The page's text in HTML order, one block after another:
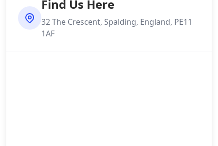
Find Us Here
32 The Crescent, Spalding, England, PE11
1AF